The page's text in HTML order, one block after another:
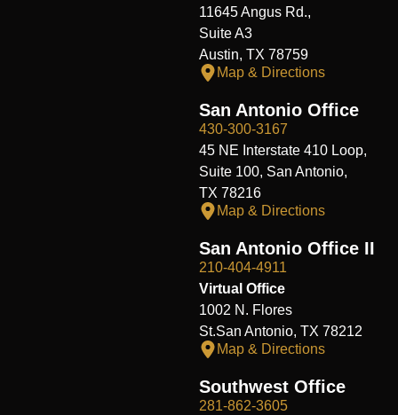
11645 Angus Rd.,
Suite A3
Austin, TX 78759
Map & Directions
San Antonio Office
430-300-3167
45 NE Interstate 410 Loop,
Suite 100, San Antonio,
TX 78216
Map & Directions
San Antonio Office II
210-404-4911
Virtual Office
1002 N. Flores
St.San Antonio, TX 78212
Map & Directions
Southwest Office
281-862-3605